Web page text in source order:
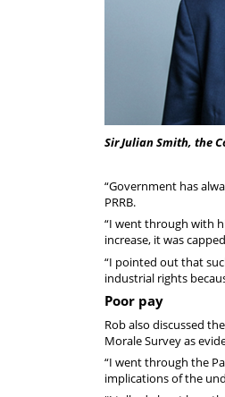
Sir Julian Smith, the
“Government has
PRRB.
“I went through with
increase, it was
“I pointed out that
industrial rights
Poor pay
Rob also discussed
Morale Survey as
“I went through the
implications of the